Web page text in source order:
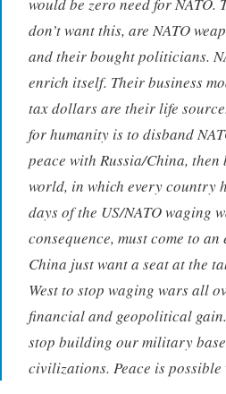
would be zero need for NATO.
don’t want this, are NATO
and their bought politicians.
enrich itself. Their business
tax dollars are their life
for humanity is to disband
peace with Russia/China,
world, in which every country
days of the US/NATO waging
consequence, must come to an
China just want a seat at the
West to stop waging wars all
financial and geopolitical
stop building our military
civilizations. Peace is